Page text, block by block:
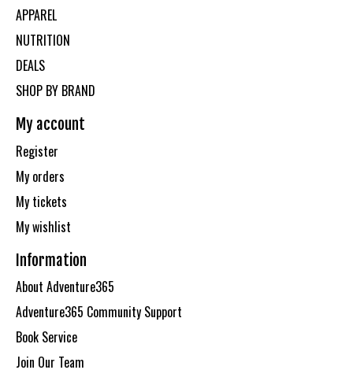
APPAREL
NUTRITION
DEALS
SHOP BY BRAND
My account
Register
My orders
My tickets
My wishlist
Information
About Adventure365
Adventure365 Community Support
Book Service
Join Our Team